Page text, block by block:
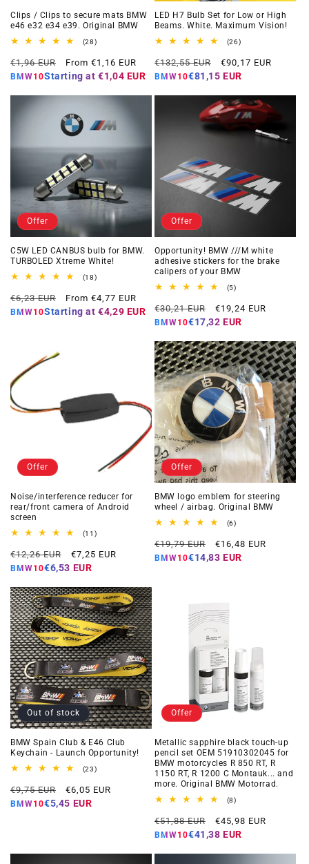
Clips / Clips to secure mats BMW
e46 e32 e34 e39. Original BMW
(28)28
reviews
Regular
price
€1,96 EUR
Offer
price
From €1,16 EUR
BMW10Starting at €1,04 EUR
LED H7 Bulb Set for Low or High
Beams. White. Maximum Vision!
(26)26
reviews
Regular
price
€132,55 EUR
Offer
price
€90,17 EUR
BMW10€81,15 EUR
Offer
C5W LED CANBUS bulb for BMW.
TURBOLED Xtreme White!
(18)18
reviews
Regular
price
€6,23 EUR
Offer
price
From €4,77 EUR
BMW10Starting at €4,29 EUR
Offer
Opportunity! BMW ///M white
adhesive stickers for the brake
calipers of your BMW
(5)5
reviews
Regular
price
€30,21 EUR
Offer
price
€19,24 EUR
BMW10€17,32 EUR
Offer
Noise/interference reducer for
rear/front camera of Android
screen
(11)11
reviews
Regular
price
€12,26 EUR
Offer
price
€7,25 EUR
BMW10€6,53 EUR
Offer
BMW logo emblem for steering
wheel / airbag. Original BMW
(6)6
reviews
Regular
price
€19,79 EUR
Offer
price
€16,48 EUR
BMW10€14,83 EUR
Out of stock
BMW Spain Club & E46 Club
Keychain - Launch Opportunity!
(23)23
reviews
Regular
price
€9,75 EUR
Offer
price
€6,05 EUR
BMW10€5,45 EUR
Offer
Metallic sapphire black touch-up
pencil set OEM 51910302045 for
BMW motorcycles R 850 RT, R
1150 RT, R 1200 C Montauk... and
more. Original BMW Motorrad.
(8)8
reviews
Regular
price
€51,88 EUR
Offer
price
€45,98 EUR
BMW10€41,38 EUR